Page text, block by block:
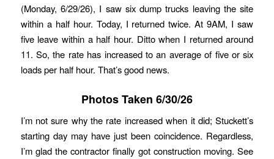
(Monday, 6/29/26), I saw six dump trucks leaving the site
within a half hour. Today, I returned twice. At 9AM, I saw
five leave within a half hour. Ditto when I returned around
11. So, the rate has increased to an average of five or six
loads per half hour. That’s good news.
Photos Taken 6/30/26
I’m not sure why the rate increased when it did; Stuckett’s
starting day may have just been coincidence. Regardless,
I’m glad the contractor finally got construction moving. See